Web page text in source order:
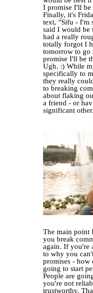
I promise I'll be
Finally, it's
text, "Sifu - I'm
said I would be
had a really
totally forgot I
tomorrow to
promise I'll be
Ugh. :) While
specifically to
they really
to breaking
about flaking
a friend - or
significant other.
The main point
you break
again. If you're
to why you
promises - how
going to start
People are
you're not
trustworthy.